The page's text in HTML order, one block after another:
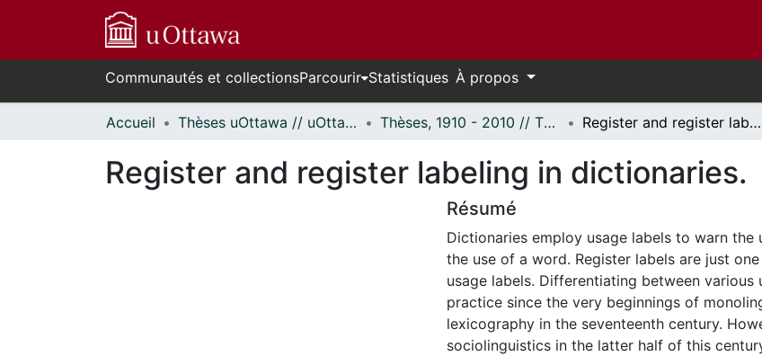
Communautés et collectionsParcourir Statistiques À propos
Accueil Thèses uOttawa // uOttawa Theses Thèses, 1910 - 2010 // Theses, 1910 - 2010 Register and register labeling in dictionaries.
Register and register labeling in dictionaries.
Résumé
Dictionaries employ usage labels to warn
the use of a word. Register labels are just
usage labels. Differentiating between various
practice since the very beginnings of
lexicography in the seventeenth century.
sociolinguistics in the latter half of this